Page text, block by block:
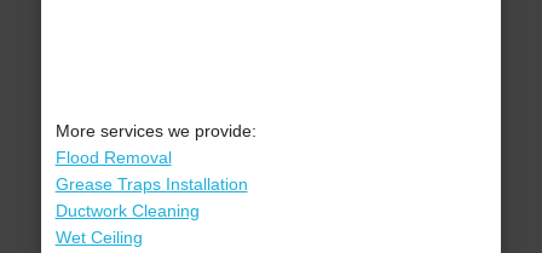
More services we provide:
Flood Removal
Grease Traps Installation
Ductwork Cleaning
Wet Ceiling